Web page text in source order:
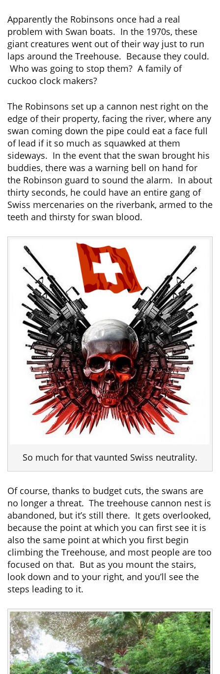
Apparently the Robinsons once had a real
problem with Swan boats. In the 1970s, these
giant creatures went out of their way just to run
laps around the Treehouse. Because they could.
Who was going to stop them? A family of
cuckoo clock makers?
The Robinsons set up a cannon nest right on the
edge of their property, facing the river, where any
swan coming down the pipe could eat a face full
of lead if it so much as squawked at them
sideways. In the event that the swan brought his
buddies, there was a warning bell on hand for
the Robinson guard to sound the alarm. In about
thirty seconds, he could have an entire gang of
Swiss mercenaries on the riverbank, armed to the
teeth and thirsty for swan blood.
So much for that vaunted Swiss neutrality.
Of course, thanks to budget cuts, the swans are
no longer a threat. The treehouse cannon nest is
abandoned, but it’s still there. It gets overlooked,
because the point at which you can first see it is
also the same point at which you first begin
climbing the Treehouse, and most people are too
focused on that. But as you mount the stairs,
look down and to your right, and you’ll see the
steps leading to it.